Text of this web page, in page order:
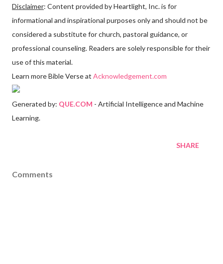
Disclaimer: Content provided by Heartlight, Inc. is for
informational and inspirational purposes only and should not be
considered a substitute for church, pastoral guidance, or
professional counseling. Readers are solely responsible for their
use of this material.
Learn more Bible Verse at Acknowledgement.com
Generated by: QUE.COM - Artificial Intelligence and Machine
Learning.
SHARE
Comments